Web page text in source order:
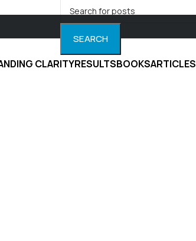
SEARCH
CLARITYRESULTSBOOKSARTICLES